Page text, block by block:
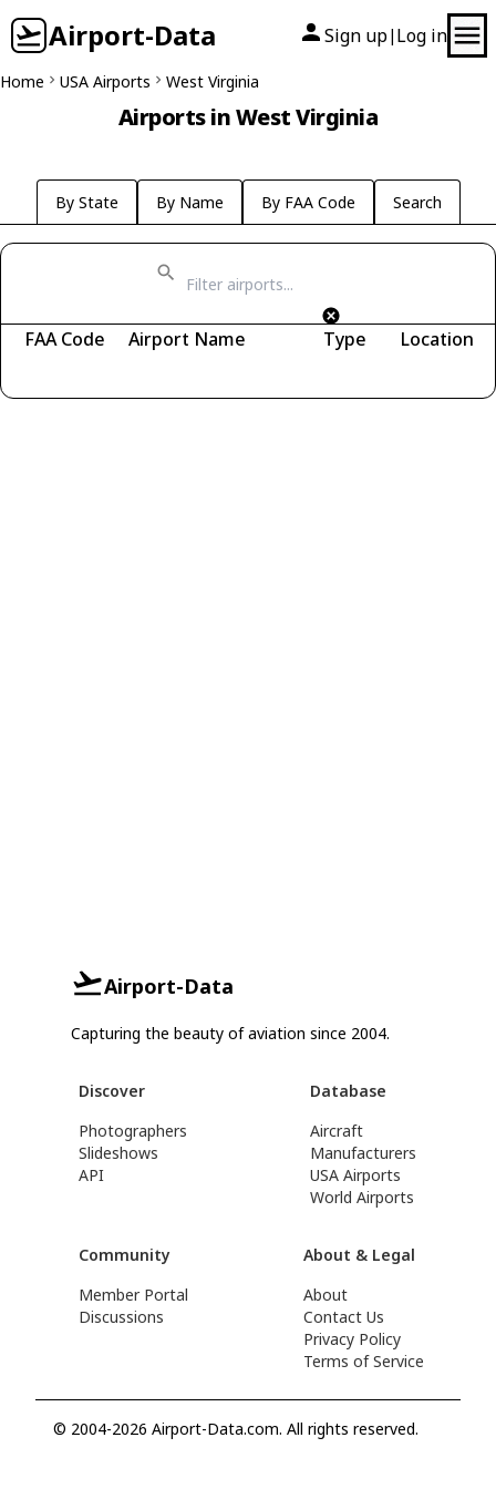
Airport-Data Sign up| Log in
Home USA Airports West Virginia
Airports in West Virginia
By State By Name By FAA Code Search
FAA Code Airport Name Type Location
Airport-Data
Capturing the beauty of aviation since 2004.
Discover
Photographers
Slideshows
API
Database
Aircraft
Manufacturers
USA Airports
World Airports
Community
Member Portal
Discussions
About & Legal
About
Contact Us
Privacy Policy
Terms of Service
© 2004-2026 Airport-Data.com. All rights reserved.